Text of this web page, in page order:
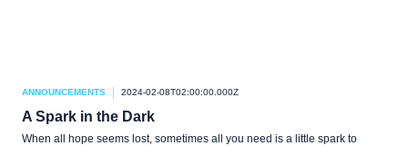
ANNOUNCEMENTS 2024-02-08T02:00:00.000Z
A Spark in the Dark
When all hope seems lost, sometimes all you need is a little spark to